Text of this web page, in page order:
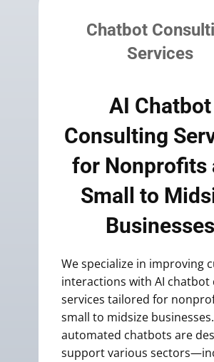
Chatbot
Services
AI Chatbot
Consulting
for Nonprofits
Small to
Businesses
We specialize in improving
interactions with AI chatbot
services tailored for
small to midsize
automated chatbots are
support various